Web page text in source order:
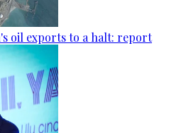
oil exports to a halt: report